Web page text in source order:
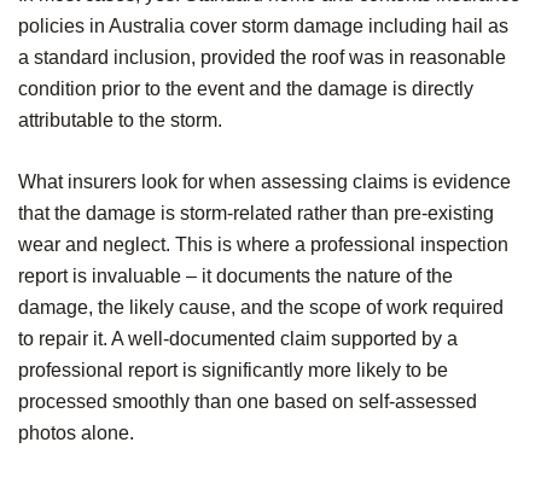
policies in Australia cover storm damage including hail as
a standard inclusion, provided the roof was in reasonable
condition prior to the event and the damage is directly
attributable to the storm.
What insurers look for when assessing claims is evidence
that the damage is storm-related rather than pre-existing
wear and neglect. This is where a professional inspection
report is invaluable – it documents the nature of the
damage, the likely cause, and the scope of work required
to repair it. A well-documented claim supported by a
professional report is significantly more likely to be
processed smoothly than one based on self-assessed
photos alone.